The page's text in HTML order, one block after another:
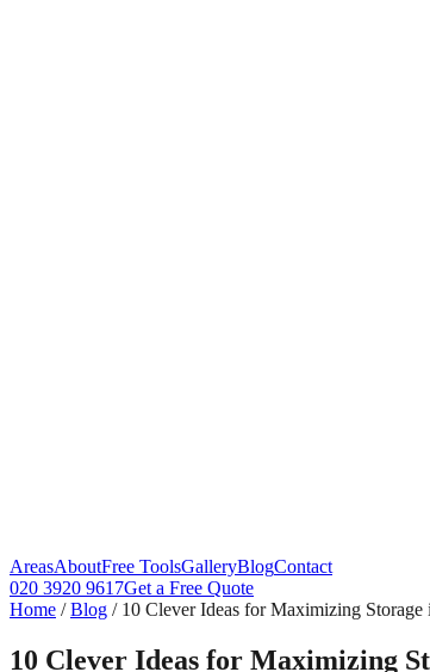
AreasAboutFree ToolsGalleryBlogContact
020 3920 9617Get a Free Quote
Home /Blog / 10 Clever Ideas for Maximizing Storage
10 Clever Ideas for Maximizing